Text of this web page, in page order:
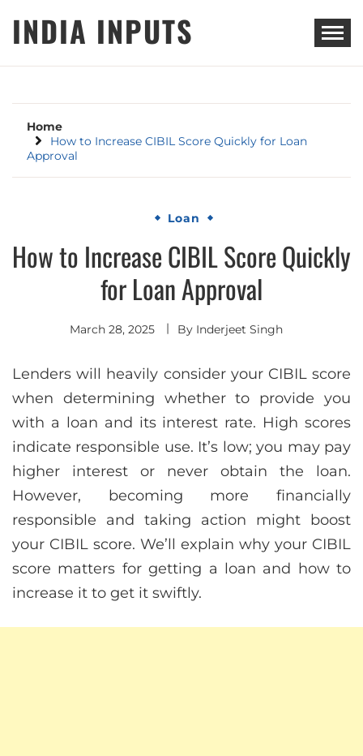
INDIA INPUTS
Home
How to Increase CIBIL Score Quickly for Loan
Approval
Loan
How to Increase CIBIL Score Quickly
for Loan Approval
March 28, 2025 By Inderjeet Singh
Lenders will heavily consider your CIBIL score
when determining whether to provide you
with a loan and its interest rate. High scores
indicate responsible use. It’s low; you may pay
higher interest or never obtain the loan.
However, becoming more financially
responsible and taking action might boost
your CIBIL score. We’ll explain why your CIBIL
score matters for getting a loan and how to
increase it to get it swiftly.